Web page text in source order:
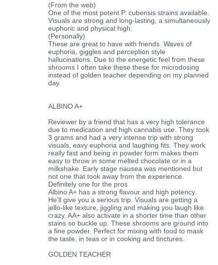
(From the web)
One of the most potent P. cubensis strains available.
Visuals are strong and long-lasting, a simultaneously
euphoric and physical high.
(Personally)
These are great to have with friends. Waves of
euphoria, giggles and perception style
hallucinations. Due to the energetic feel from these
shrooms I often take these these for microdosing
instead of golden teacher depending on my planned
day.
ALBINO A+
Reviewer by a friend that has a very high tolerance
due to medication and high cannabis use. They took
3 grams and had a very intense trip with strong
visuals, eavy euphoria and laughing fits. They work
really fast and being in powder form makes them
easy to throw in some melted chocolate or in a
milkshake. Early stage nausea was mentioned but
not one that took away from the experience.
Definitely one for the pros
Albino A+ has a strong flavour and high potency.
He’ll give you a serious trip. Visuals are getting a
jello-like texture, jiggling and making you laugh like
crazy. AA+ also activate in a shorter time than other
stains so buckle up. These shrooms are ground into
a fine powder. Perfect for mixing with food to mask
the taste, in teas or in cooking and tinctures.
GOLDEN TEACHER